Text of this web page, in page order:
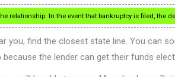
relationship. In the event that bankruptcy is filed, the
you, find the closest state line. You can
the lender can get their funds